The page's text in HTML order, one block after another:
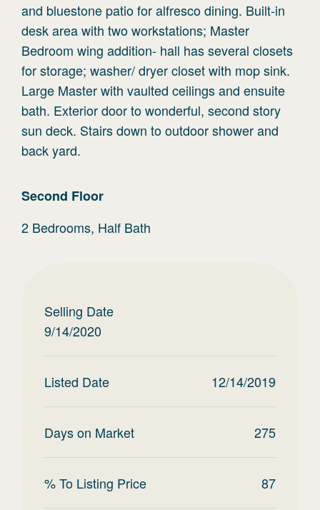
and bluestone patio for alfresco dining. Built-in
desk area with two workstations; Master
Bedroom wing addition- hall has several closets
for storage; washer/ dryer closet with mop sink.
Large Master with vaulted ceilings and ensuite
bath. Exterior door to wonderful, second story
sun deck. Stairs down to outdoor shower and
back yard.
Second Floor
2 Bedrooms, Half Bath
Selling Date
9/14/2020
Listed Date 12/14/2019
Days on Market 275
% To Listing Price 87